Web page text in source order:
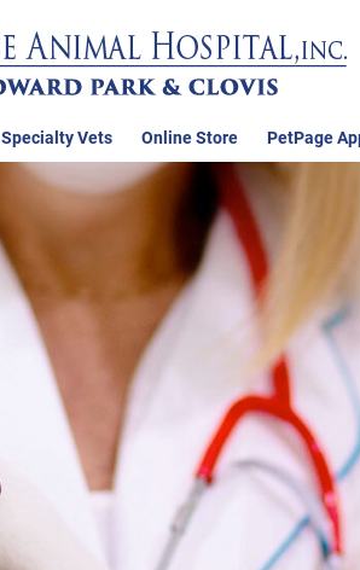
Specialty Vets Online Store PetPage